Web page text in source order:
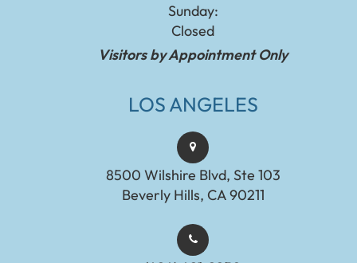
Sunday:
Closed
Visitors by Appointment Only
LOS ANGELES
8500 Wilshire Blvd, Ste 103
Beverly Hills, CA 90211